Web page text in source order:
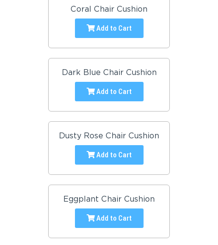
Coral Chair Cushion
Add to Cart
Dark Blue Chair Cushion
Add to Cart
Dusty Rose Chair Cushion
Add to Cart
Eggplant Chair Cushion
Add to Cart